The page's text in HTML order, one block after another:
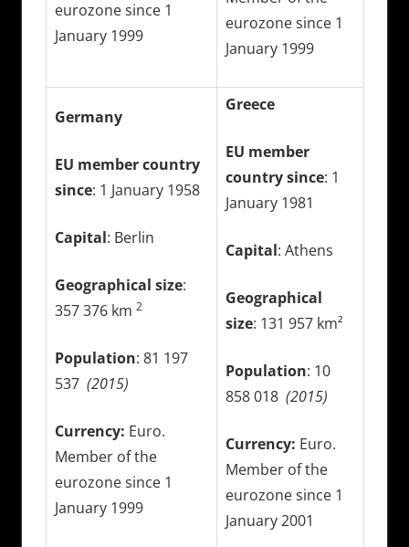
eurozone since 1
January 1999
eurozone since 1
January 1999
Germany
EU member country
since: 1 January 1958
Capital: Berlin
Geographical size:
357 376 km2
Population: 81 197
537(2015)
Currency: Euro.
Member of the
eurozone since 1
January 1999
Greece
EU member
country since: 1
January 1981
Capital: Athens
Geographical
size: 131 957 km²
Population: 10
858 018(2015)
Currency: Euro.
Member of the
eurozone since 1
January 2001